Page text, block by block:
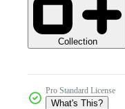
Collection
Pro Standard License
What's This?